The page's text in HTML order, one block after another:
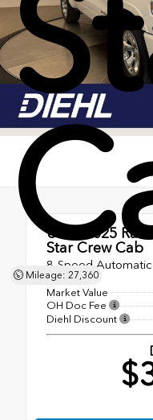
Mileage: 27,360
Used 2025
Star Crew Cab
8-Speed Automatic
Market Value
OH Doc Fee
Diehl Discount